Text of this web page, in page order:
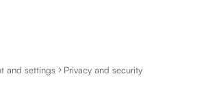
and settings Privacy and security